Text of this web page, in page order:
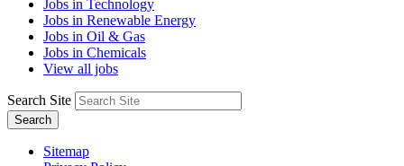
Jobs in Technology
Jobs in Renewable Energy
Jobs in Oil & Gas
Jobs in Chemicals
View all jobs
Search Site
Search
Sitemap